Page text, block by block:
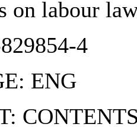
on labour
4
ENG